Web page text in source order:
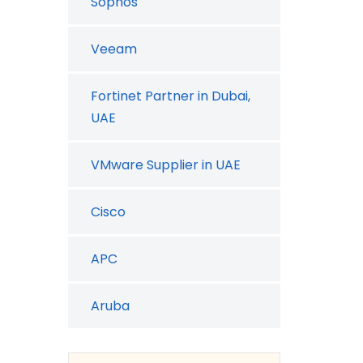
Veeam
Fortinet Partner in Dubai,
UAE
VMware Supplier in UAE
Cisco
APC
Aruba